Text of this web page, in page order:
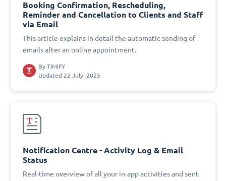
Booking Confirmation, Rescheduling,
Reminder and Cancellation to Clients and Staff
via Email
This article explains in detail the automatic sending of
emails after an online appointment.
By TIMIFY
Updated 22 July, 2025
Notification Centre - Activity Log & Email
Status
Real-time overview of all your in-app activities and sent